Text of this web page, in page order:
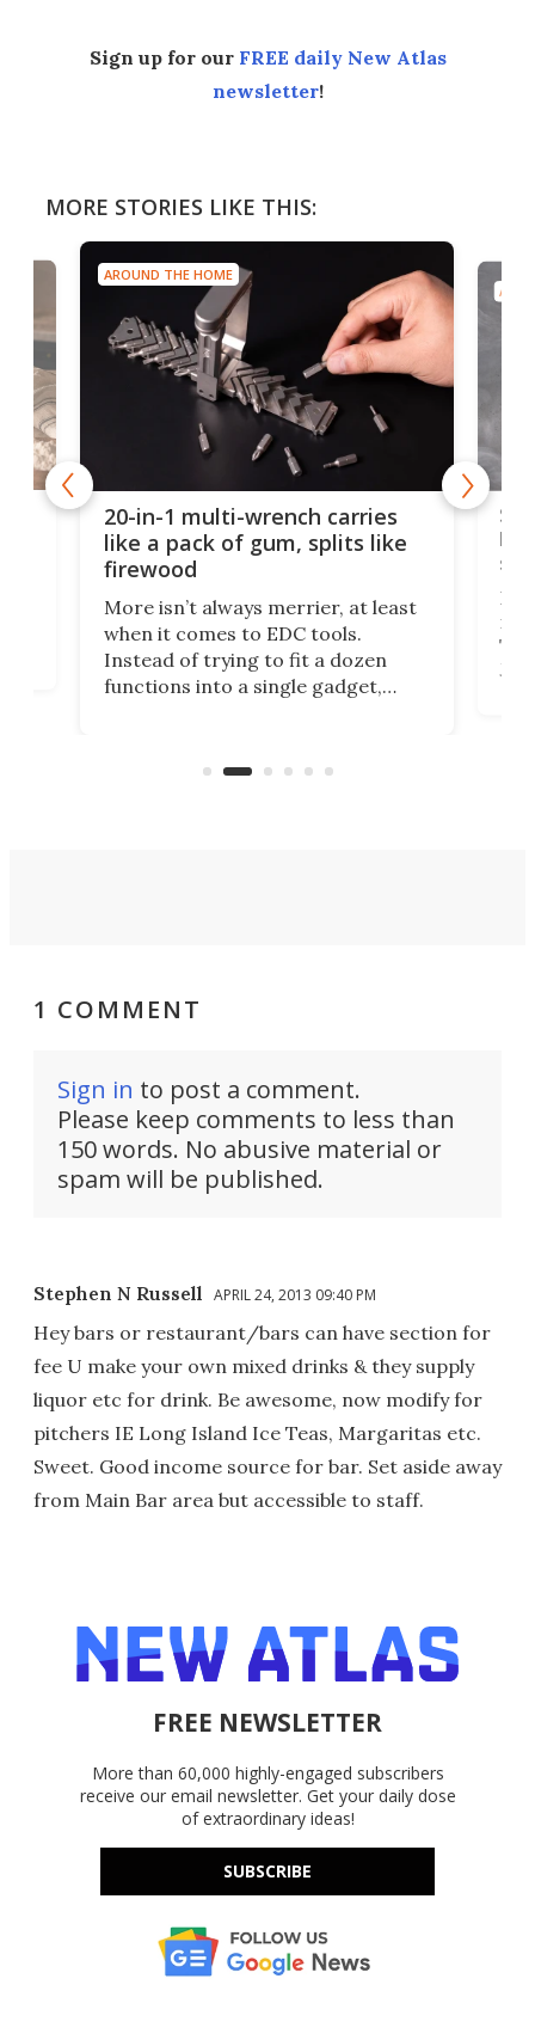
Sign up for our FREE daily New Atlas
newsletter!
MORE STORIES LIKE THIS:
AROUND THE HOME
20-in-1 multi-wrench carries
like a pack of gum, splits like
firewood
More isn’t always merrier, at least
when it comes to EDC tools.
Instead of trying to fit a dozen
functions into a single gadget,
functionality of a full-sized ratchet
If
1 COMMENT
Sign in to post a comment.
Please keep comments to less than
150 words. No abusive material or
spam will be published.
Stephen N Russell APRIL 24, 2013 09:40 PM
Hey bars or restaurant/bars can have section for
fee U make your own mixed drinks & they supply
liquor etc for drink. Be awesome, now modify for
pitchers IE Long Island Ice Teas, Margaritas etc.
Sweet. Good income source for bar. Set aside away
from Main Bar area but accessible to staff.
FREE NEWSLETTER
More than 60,000 highly-engaged subscribers
receive our email newsletter. Get your daily dose
of extraordinary ideas!
SUBSCRIBE